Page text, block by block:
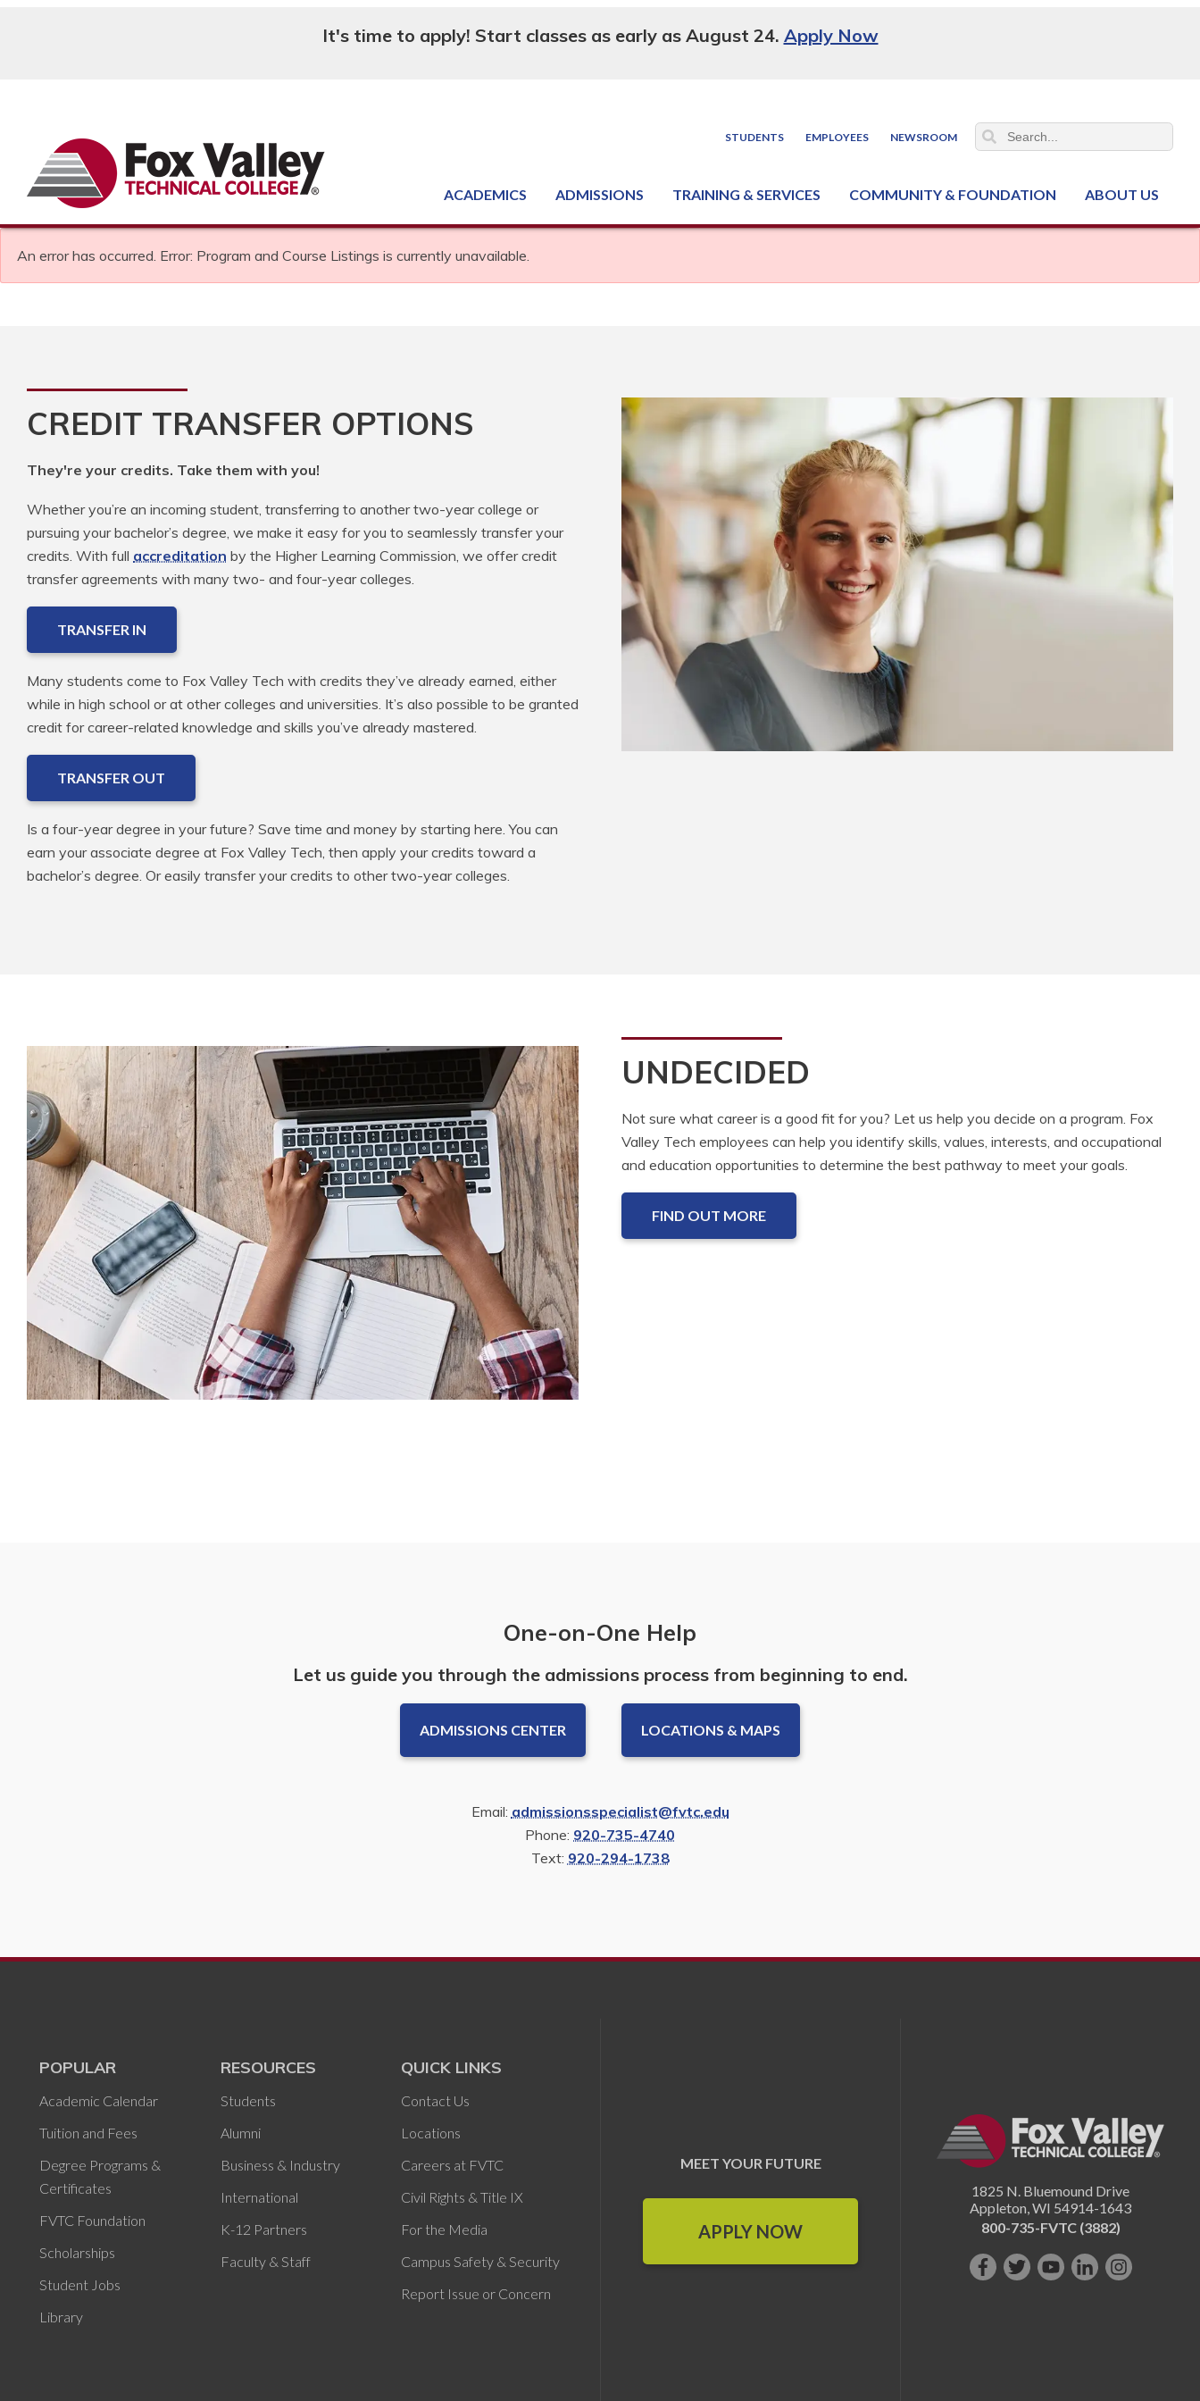
It's time to apply! Start classes as early as August 24. Apply Now
STUDENTS EMPLOYEES NEWSROOM
ACADEMICS ADMISSIONS TRAINING & SERVICES COMMUNITY & FOUNDATION ABOUT US
An error has occurred. Error: Program and Course Listings is currently unavailable.
CREDIT TRANSFER OPTIONS
They're your credits. Take them with you!
Whether you’re an incoming student, transferring to another two-year college or
pursuing your bachelor’s degree, we make it easy for you to seamlessly transfer your
credits. With full accreditation by the Higher Learning Commission, we offer credit
transfer agreements with many two- and four-year colleges.
TRANSFER IN
Many students come to Fox Valley Tech with credits they’ve already earned, either
while in high school or at other colleges and universities. It’s also possible to be granted
credit for career-related knowledge and skills you’ve already mastered.
TRANSFER OUT
Is a four-year degree in your future? Save time and money by starting here. You can
earn your associate degree at Fox Valley Tech, then apply your credits toward a
bachelor’s degree. Or easily transfer your credits to other two-year colleges.
UNDECIDED
Not sure what career is a good fit for you? Let us help you decide on a program. Fox
Valley Tech employees can help you identify skills, values, interests, and occupational
and education opportunities to determine the best pathway to meet your goals.
FIND OUT MORE
One-on-One Help
Let us guide you through the admissions process from beginning to end.
ADMISSIONS CENTER LOCATIONS & MAPS
Email: admissionsspecialist@fvtc.edu
Phone: 920-735-4740
Text: 920-294-1738
POPULAR
Academic Calendar
Tuition and Fees
Degree Programs &
Certificates
FVTC Foundation
Scholarships
Student Jobs
Library
RESOURCES
Students
Alumni
Business & Industry
International
K-12 Partners
Faculty & Staff
QUICK LINKS
Contact Us
Locations
Careers at FVTC
Civil Rights & Title IX
For the Media
Campus Safety & Security
Report Issue or Concern
MEET YOUR FUTURE
APPLY NOW
1825 N. Bluemound Drive
Appleton,WI 54914-1643
800-735-FVTC (3882)
Like FollowSubscribe
ConnectFollow